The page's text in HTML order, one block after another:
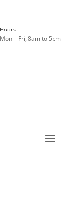
Hours
Mon – Fri, 8am to 5pm